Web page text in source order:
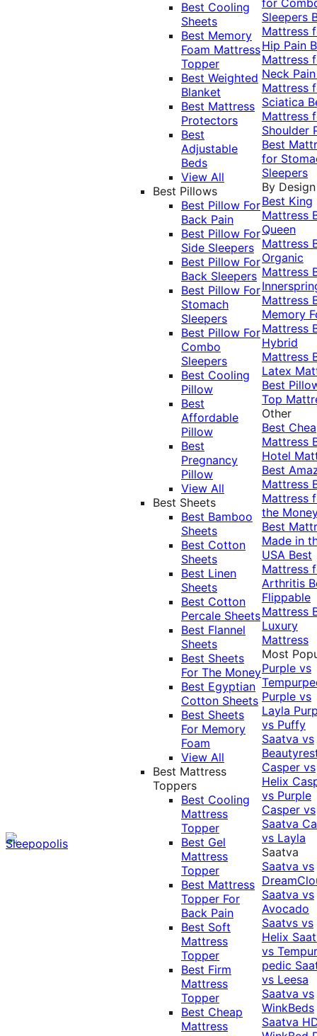
Best Cooling
Sheets
Best Memory
Foam Mattress
Topper
Best Weighted
Blanket
Best Mattress
Protectors
Best
Adjustable
Beds
View All
Best Pillows
Best Pillow For
Back Pain
Best Pillow For
Side Sleepers
Best Pillow For
Back Sleepers
Best Pillow For
Stomach
Sleepers
Best Pillow For
Combo
Sleepers
Best Cooling
Pillow
Best
Affordable
Pillow
Best
Pregnancy
Pillow
View All
Best Sheets
Best Bamboo
Sheets
Best Cotton
Sheets
Best Linen
Sheets
Best Cotton
Percale Sheets
Best Flannel
Sheets
Best Sheets
For The Money
Best Egyptian
Cotton Sheets
Best Sheets
For Memory
Foam
View All
Best Mattress
Toppers
Best Cooling
Mattress
Topper
Best Gel
Mattress
Topper
Best Mattress
Topper For
Back Pain
Best Soft
Mattress
Topper
Best Firm
Mattress
Topper
Best Cheap
Mattress
Sleepers
Mattress
Hip Pain
Mattress
Neck
Mattress
Sciatica
Mattress
Shoulder
Best
for
Sleepers
By Design
Best King
Mattress
Queen
Mattress
Organic
Mattress
Mattress
Memory
Mattress
Hybrid
Mattress
Latex
Best
Top
Other
Best
Mattress
Hotel
Best
Mattress
Mattress
the
Best
Made in
USA Best
Mattress
Arthritis
Flippable
Mattress
Luxury
Mattress
Most
Purple vs
Purple vs
Layla
vs Puffy
Saatva vs
Casper vs
Helix
vs Purple
Casper vs
Saatva
vs Layla
Saatva
Saatva vs
Saatva vs
Avocado
Saatvs vs
Helix
vs
pedic
vs Leesa
Saatva vs
WinkBeds
Saatva